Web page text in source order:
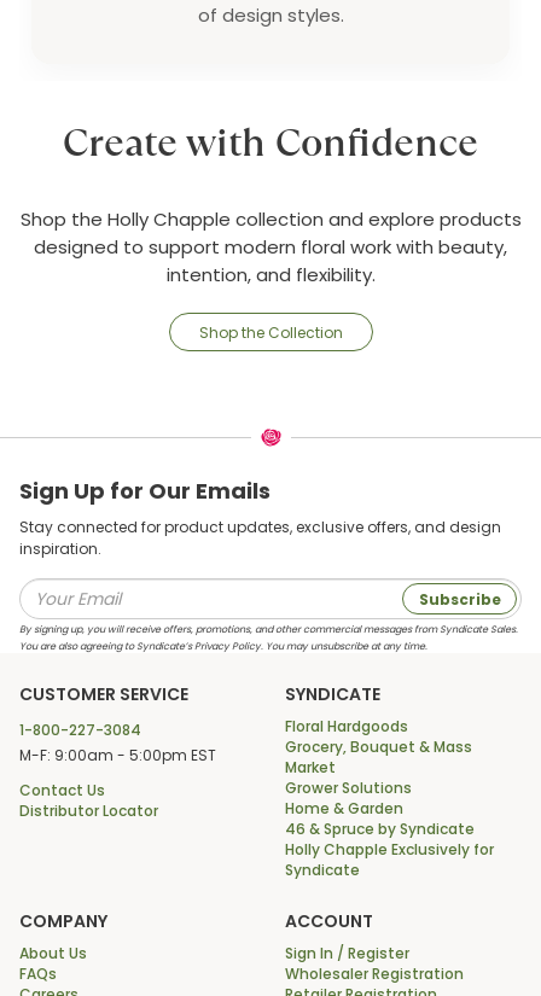
of design styles.
Create with Confidence
Shop the Holly Chapple collection and explore products
designed to support modern floral work with beauty,
intention, and flexibility.
Shop the Collection
Sign Up for Our Emails
Stay connected for product updates, exclusive offers, and design
inspiration.
Subscribe
By signing up, you will receive offers, promotions, and other commercial messages from Syndicate Sales.
You are also agreeing to Syndicate’s Privacy Policy. You may unsubscribe at any time.
CUSTOMER SERVICE
1-800-227-3084
M-F: 9:00am - 5:00pm EST
Contact Us
Distributor Locator
SYNDICATE
Floral Hardgoods
Grocery, Bouquet & Mass
Market
Grower Solutions
Home & Garden
46 & Spruce by Syndicate
Holly Chapple Exclusively for
Syndicate
COMPANY
About Us
FAQs
ACCOUNT
Sign In / Register
Wholesaler Registration